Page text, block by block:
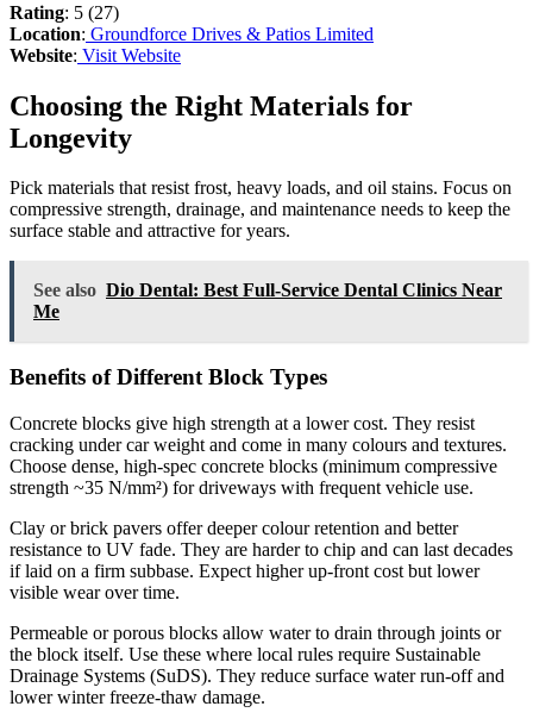
Rating: 5 (27)
Location: Groundforce Drives & Patios Limited
Website: Visit Website
Choosing the Right Materials for
Longevity
Pick materials that resist frost, heavy loads, and oil stains. Focus on
compressive strength, drainage, and maintenance needs to keep the
surface stable and attractive for years.
See also Dio Dental: Best Full-Service Dental Clinics Near
Me
Benefits of Different Block Types
Concrete blocks give high strength at a lower cost. They resist
cracking under car weight and come in many colours and textures.
Choose dense, high-spec concrete blocks (minimum compressive
strength ~35 N/mm²) for driveways with frequent vehicle use.
Clay or brick pavers offer deeper colour retention and better
resistance to UV fade. They are harder to chip and can last decades
if laid on a firm subbase. Expect higher up-front cost but lower
visible wear over time.
Permeable or porous blocks allow water to drain through joints or
the block itself. Use these where local rules require Sustainable
Drainage Systems (SuDS). They reduce surface water run-off and
lower winter freeze-thaw damage.